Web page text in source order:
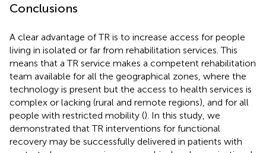
Conclusions
A clear advantage of TR is to increase access for people
living in isolated or far from rehabilitation services. This
means that a TR service makes a competent rehabilitation
team available for all the geographical zones, where the
technology is present but the access to health services is
complex or lacking (rural and remote regions), and for all
people with restricted mobility (). In this study, we
demonstrated that TR interventions for functional
recovery may be successfully delivered in patients with